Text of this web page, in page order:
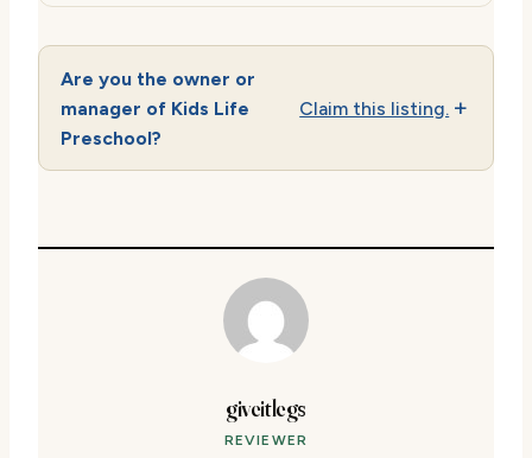
Are you the owner or
manager of Kids Life
Preschool?
Claim this listing.
giveitlegs
REVIEWER